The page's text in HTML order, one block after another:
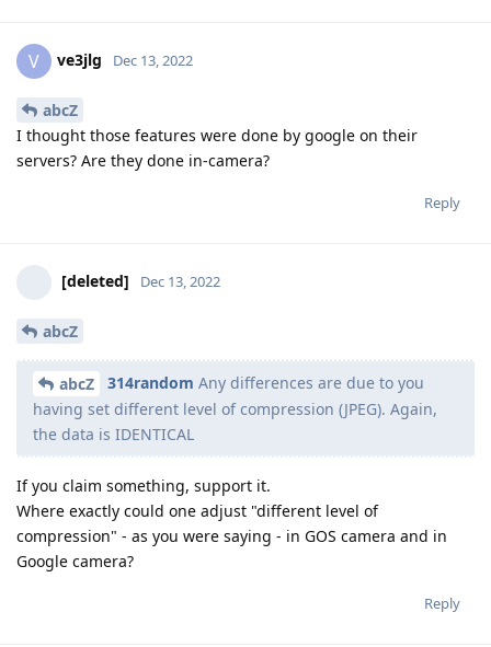
V ve3jlg Dec 13, 2022
abcZ
I thought those features were done by google on their
servers? Are they done in-camera?
Reply
[deleted] Dec 13, 2022
abcZ
abcZ 314random Any differences are due to you
having set different level of compression (JPEG). Again,
the data is IDENTICAL
If you claim something, support it.
Where exactly could one adjust "different level of
compression" - as you were saying - in GOS camera and in
Google camera?
Reply